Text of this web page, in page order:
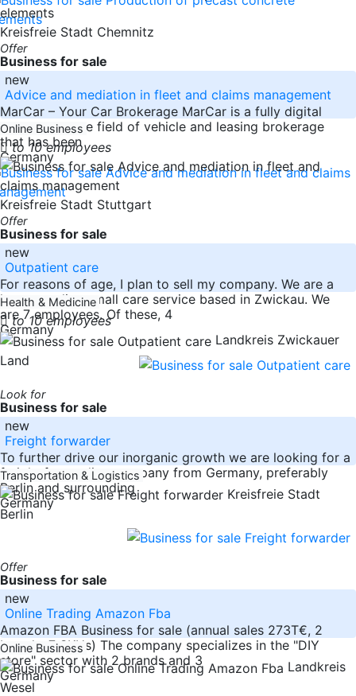
Kreisfreie Stadt Chemnitz
Offer
Business for sale
new
Advice and mediation in fleet and claims management
MarCar – Your Car Brokerage MarCar is a fully digital
company in the field of vehicle and leasing brokerage
that has been
Germany
Online Business
to 10 employees
Kreisfreie Stadt Stuttgart
Offer
Business for sale
new
Outpatient care
For reasons of age, I plan to sell my company. We are a
long-standing small care service based in Zwickau. We
are 7 employees. Of these, 4
Germany
Health & Medicine
to 10 employees
Landkreis Zwickauer
Land
Look for
Business for sale
new
Freight forwarder
To further drive our inorganic growth we are looking for a
freight forwarding company from Germany, preferably
Berlin and surrounding
Germany
Transportation & Logistics
Kreisfreie Stadt
Berlin
Offer
Business for sale
new
Online Trading Amazon Fba
Amazon FBA Business for sale (annual sales 273T€, 2
brands, 7 SKUs) The company specializes in the "DIY
store" sector with 2 brands and 3
Germany
Online Business
Landkreis
Wesel